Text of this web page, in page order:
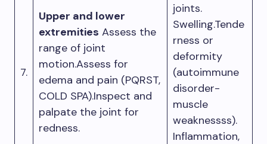
7.
Upper and lower
extremities Assess the
range of joint
motion.Assess for
edema and pain (PQRST,
COLD SPA).Inspect and
palpate the joint for
redness.
joints.
Swelling.Tende
rness or
deformity
(autoimmune
disorder-
muscle
weaknessss).
Inflammation,